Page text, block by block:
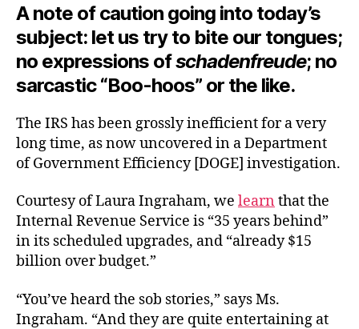
A note of caution going into today’s
subject: let us try to bite our tongues;
no expressions ofschadenfreude; no
sarcastic “Boo-hoos” or the like.
The IRS has been grossly inefficient for a very
long time, as now uncovered in a Department
of Government Efficiency [DOGE] investigation.
Courtesy of Laura Ingraham, we learn that the
Internal Revenue Service is “35 years behind”
in its scheduled upgrades, and “already $15
billion over budget.”
“You’ve heard the sob stories,” says Ms.
Ingraham. “And they are quite entertaining at